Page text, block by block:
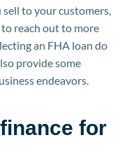
to your customers,
reach out to more
an FHA loan do
provide some
endeavors.
for